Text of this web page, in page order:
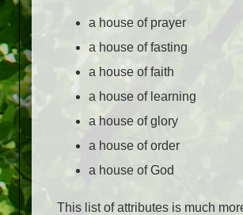
a house of prayer
a house of fasting
a house of faith
a house of learning
a house of glory
a house of order
a house of God
This list of attributes is much